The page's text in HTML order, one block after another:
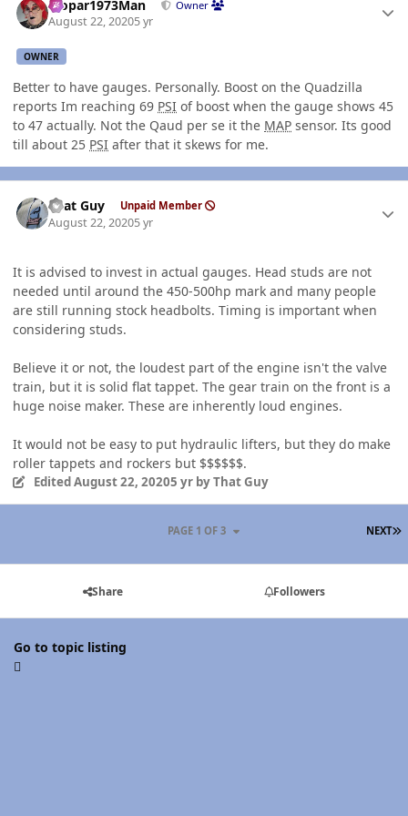
Mopar1973Man Owner
August 22, 20205 yr
OWNER
Better to have gauges. Personally. Boost on the Quadzilla
reports Im reaching 69 PSI of boost when the gauge shows 45
to 47 actually. Not the Qaud per se it the MAP sensor. Its good
till about 25 PSI after that it skews for me.
That Guy Unpaid Member
August 22, 20205 yr
It is advised to invest in actual gauges. Head studs are not
needed until around the 450-500hp mark and many people
are still running stock headbolts. Timing is important when
considering studs.
Believe it or not, the loudest part of the engine isn't the valve
train, but it is solid flat tappet. The gear train on the front is a
huge noise maker. These are inherently loud engines.
It would not be easy to put hydraulic lifters, but they do make
roller tappets and rockers but $$$$$$.
EditedAugust 22, 20205 yrby That Guy
NEXT
PAGE 1 OF 3
Share Followers
Go to topic listing